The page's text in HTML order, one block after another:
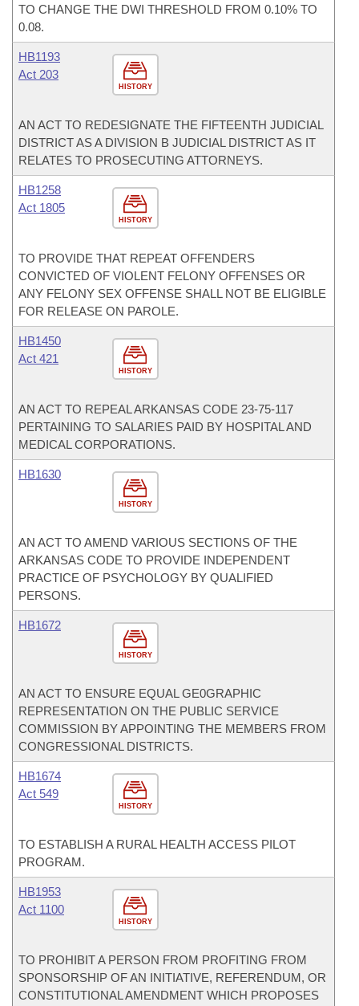
TO CHANGE THE DWI THRESHOLD FROM 0.10% TO
0.08.
HISTORY
HB1193
Act 203
AN ACT TO REDESIGNATE THE FIFTEENTH JUDICIAL
DISTRICT AS A DIVISION B JUDICIAL DISTRICT AS IT
RELATES TO PROSECUTING ATTORNEYS.
HISTORY
HB1258
Act 1805
TO PROVIDE THAT REPEAT OFFENDERS
CONVICTED OF VIOLENT FELONY OFFENSES OR
ANY FELONY SEX OFFENSE SHALL NOT BE ELIGIBLE
FOR RELEASE ON PAROLE.
HISTORY
HB1450
Act 421
AN ACT TO REPEAL ARKANSAS CODE 23-75-117
PERTAINING TO SALARIES PAID BY HOSPITAL AND
MEDICAL CORPORATIONS.
HISTORY
HB1630
AN ACT TO AMEND VARIOUS SECTIONS OF THE
ARKANSAS CODE TO PROVIDE INDEPENDENT
PRACTICE OF PSYCHOLOGY BY QUALIFIED
PERSONS.
HISTORY
HB1672
AN ACT TO ENSURE EQUAL GE0GRAPHIC
REPRESENTATION ON THE PUBLIC SERVICE
COMMISSION BY APPOINTING THE MEMBERS FROM
CONGRESSIONAL DISTRICTS.
HISTORY
HB1674
Act 549
TO ESTABLISH A RURAL HEALTH ACCESS PILOT
PROGRAM.
HISTORY
HB1953
Act 1100
TO PROHIBIT A PERSON FROM PROFITING FROM
SPONSORSHIP OF AN INITIATIVE, REFERENDUM, OR
CONSTITUTIONAL AMENDMENT WHICH PROPOSES